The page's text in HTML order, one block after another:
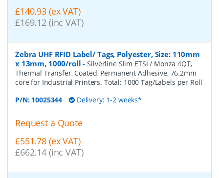
£140.93 (ex VAT)
£169.12 (inc VAT)
Zebra UHF RFID Label/ Tags, Polyester, Size: 110mm
x 13mm, 1000/roll -Silverline Slim ETSI / Monza 4QT,
Thermal Transfer, Coated, Permanent Adhesive, 76.2mm
core for Industrial Printers. Total: 1000 Tag/Labels per Roll
P/N: 10025344 Delivery: 1-2 weeks*
Request a Quote
£551.78 (ex VAT)
£662.14 (inc VAT)